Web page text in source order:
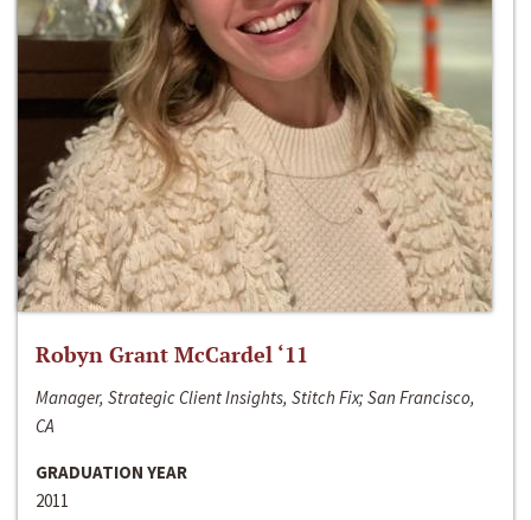
Robyn Grant McCardel ‘11
Manager, Strategic Client Insights, Stitch Fix; San Francisco,
CA
GRADUATION YEAR
2011